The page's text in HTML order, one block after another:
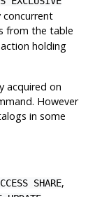
concurrent
from the table
holding
acquired on
However
in some
SHARE,